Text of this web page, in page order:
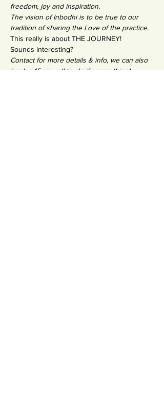
freedom, joy and inspiration.
The vision of Inbodhi is to be true to our
tradition of sharing the Love of the practice.
This really is about THE JOURNEY!
Sounds interesting?
Contact for more details & info, we can also
book a 15min call to clarify everything!